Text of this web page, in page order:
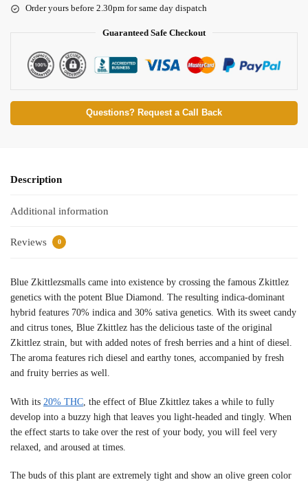
Order yours before 2.30pm for same day dispatch
Guaranteed Safe Checkout
Questions? Request a Call Back
Description
Additional information
Reviews 0
Blue Zkittlezsmalls came into existence by crossing the famous Zkittlez
genetics with the potent Blue Diamond. The resulting indica-dominant
hybrid features 70% indica and 30% sativa genetics. With its sweet candy
and citrus tones, Blue Zkittlez has the delicious taste of the original
Zkittlez strain, but with added notes of fresh berries and a hint of diesel.
The aroma features rich diesel and earthy tones, accompanied by fresh
and fruity berries as well.
With its 20% THC , the effect of Blue Zkittlez takes a while to fully
develop into a buzzy high that leaves you light-headed and tingly. When
the effect starts to take over the rest of your body, you will feel very
relaxed, and aroused at times.
The buds of this plant are extremely tight and show an olive green color